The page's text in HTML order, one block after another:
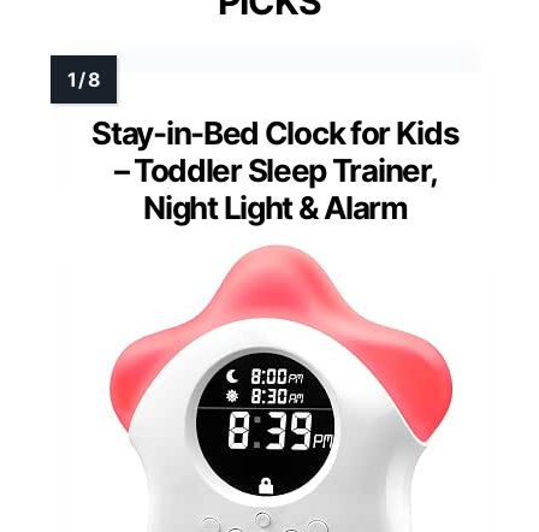
Stay-in-Bed Clock for Kids
– Toddler Sleep Trainer,
Night Light & Alarm